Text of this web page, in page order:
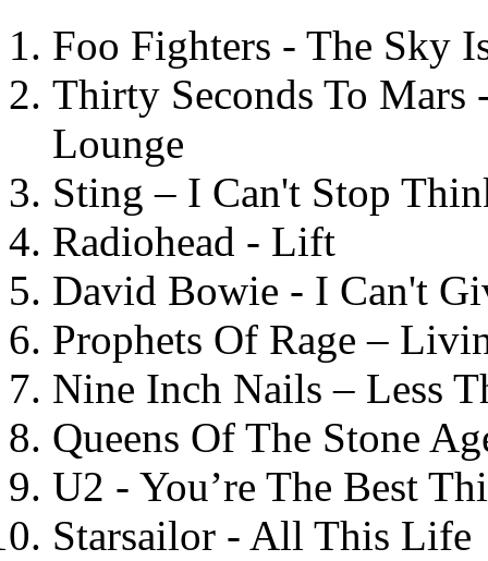
Foo Fighters - The Sky
Thirty Seconds To
Lounge
Sting – I Can't Stop
Radiohead - Lift
David Bowie - I Can't
Prophets Of Rage –
Nine Inch Nails – Less
Queens Of The Stone
U2 - You’re The Best
Starsailor - All This Life